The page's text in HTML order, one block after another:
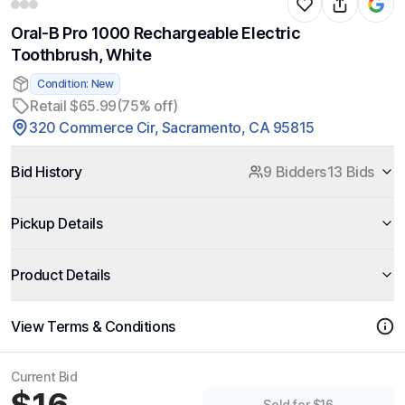
Oral-B Pro 1000 Rechargeable Electric
Toothbrush, White
Condition: New
Retail $65.99(75% off)
320 Commerce Cir, Sacramento, CA 95815
Bid History 9 Bidders13 Bids
Pickup Details
Product Details
View Terms & Conditions
Current Bid